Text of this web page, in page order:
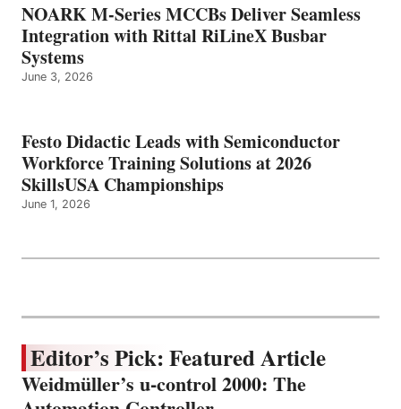
NOARK M-Series MCCBs Deliver Seamless
Integration with Rittal RiLineX Busbar
Systems
June 3, 2026
Festo Didactic Leads with Semiconductor
Workforce Training Solutions at 2026
SkillsUSA Championships
June 1, 2026
Editor’s Pick: Featured Article
Weidmüller’s u-control 2000: The